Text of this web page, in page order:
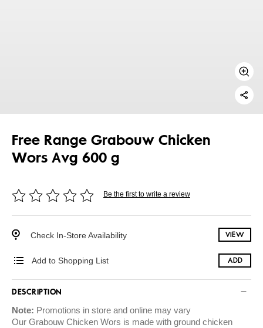
Free Range Grabouw Chicken
Wors Avg 600 g
Be the first to write a review
Check In-Store Availability VIEW
Add to Shopping List ADD
DESCRIPTION
Note: Promotions in store and online may vary
Our Grabouw Chicken Wors is made with ground chicken